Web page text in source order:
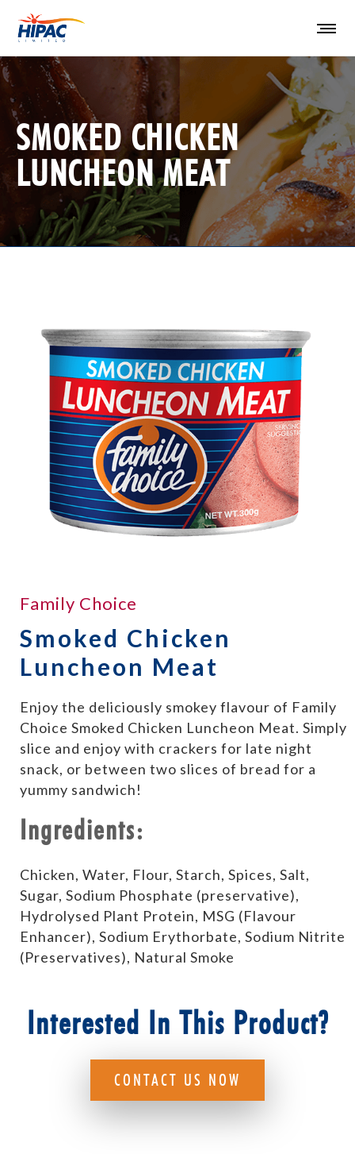
SMOKED CHICKEN
LUNCHEON MEAT
Family Choice
Smoked Chicken
Luncheon Meat
Enjoy the deliciously smokey flavour of Family
Choice Smoked Chicken Luncheon Meat. Simply
slice and enjoy with crackers for late night
snack, or between two slices of bread for a
yummy sandwich!
Ingredients:
Chicken, Water, Flour, Starch, Spices, Salt,
Sugar, Sodium Phosphate (preservative),
Hydrolysed Plant Protein, MSG (Flavour
Enhancer), Sodium Erythorbate, Sodium Nitrite
(Preservatives), Natural Smoke
Interested In This Product?
CONTACT US NOW